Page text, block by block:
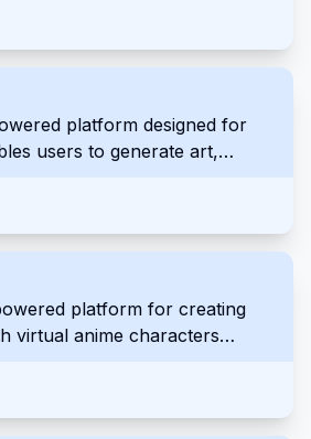
platform designed for
platform for creating
virtual anime characters